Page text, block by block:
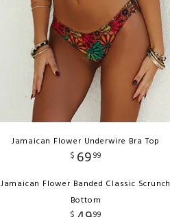
Jamaican Flower Underwire Bra Top
$ 6999
Jamaican Flower Banded Classic Scrunch
Bottom